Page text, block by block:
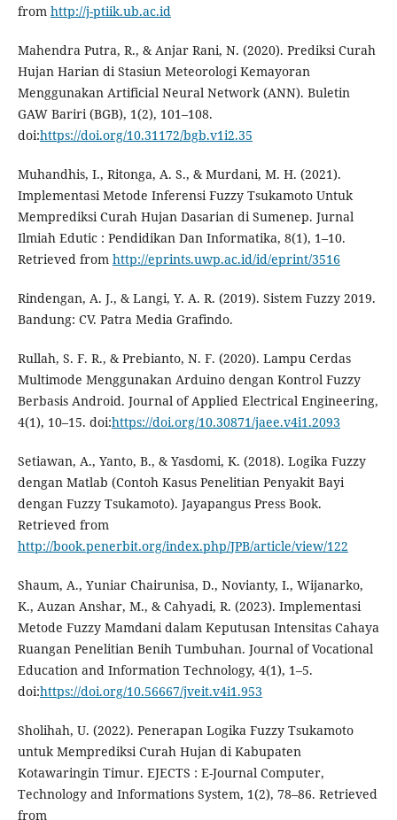
from http://j-ptiik.ub.ac.id
Mahendra Putra, R., & Anjar Rani, N. (2020). Prediksi Curah
Hujan Harian di Stasiun Meteorologi Kemayoran
Menggunakan Artificial Neural Network (ANN). Buletin
GAW Bariri (BGB), 1(2), 101–108.
doi:https://doi.org/10.31172/bgb.v1i2.35
Muhandhis, I., Ritonga, A. S., & Murdani, M. H. (2021).
Implementasi Metode Inferensi Fuzzy Tsukamoto Untuk
Memprediksi Curah Hujan Dasarian di Sumenep. Jurnal
Ilmiah Edutic : Pendidikan Dan Informatika, 8(1), 1–10.
Retrieved from http://eprints.uwp.ac.id/id/eprint/3516
Rindengan, A. J., & Langi, Y. A. R. (2019). Sistem Fuzzy 2019.
Bandung: CV. Patra Media Grafindo.
Rullah, S. F. R., & Prebianto, N. F. (2020). Lampu Cerdas
Multimode Menggunakan Arduino dengan Kontrol Fuzzy
Berbasis Android. Journal of Applied Electrical Engineering,
4(1), 10–15. doi:https://doi.org/10.30871/jaee.v4i1.2093
Setiawan, A., Yanto, B., & Yasdomi, K. (2018). Logika Fuzzy
dengan Matlab (Contoh Kasus Penelitian Penyakit Bayi
dengan Fuzzy Tsukamoto). Jayapangus Press Book.
Retrieved from
http://book.penerbit.org/index.php/JPB/article/view/122
Shaum, A., Yuniar Chairunisa, D., Novianty, I., Wijanarko,
K., Auzan Anshar, M., & Cahyadi, R. (2023). Implementasi
Metode Fuzzy Mamdani dalam Keputusan Intensitas Cahaya
Ruangan Penelitian Benih Tumbuhan. Journal of Vocational
Education and Information Technology, 4(1), 1–5.
doi:https://doi.org/10.56667/jveit.v4i1.953
Sholihah, U. (2022). Penerapan Logika Fuzzy Tsukamoto
untuk Memprediksi Curah Hujan di Kabupaten
Kotawaringin Timur. EJECTS : E-Journal Computer,
Technology and Informations System, 1(2), 78–86. Retrieved
from